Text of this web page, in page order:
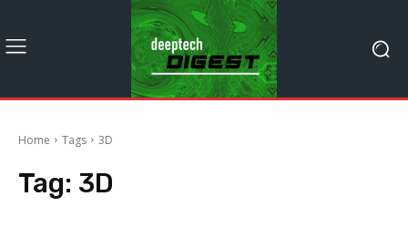
Home Tags 3D
Tag: 3D